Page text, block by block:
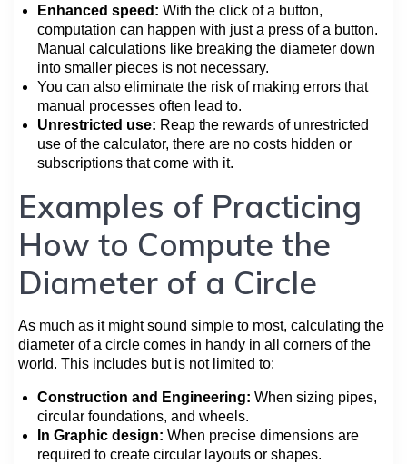
Enhanced speed: With the click of a button,
computation can happen with just a press of a button.
Manual calculations like breaking the diameter down
into smaller pieces is not necessary.
You can also eliminate the risk of making errors that
manual processes often lead to.
Unrestricted use: Reap the rewards of unrestricted
use of the calculator, there are no costs hidden or
subscriptions that come with it.
Examples of Practicing
How to Compute the
Diameter of a Circle
As much as it might sound simple to most, calculating the
diameter of a circle comes in handy in all corners of the
world. This includes but is not limited to:
Construction and Engineering: When sizing pipes,
circular foundations, and wheels.
In Graphic design: When precise dimensions are
required to create circular layouts or shapes.